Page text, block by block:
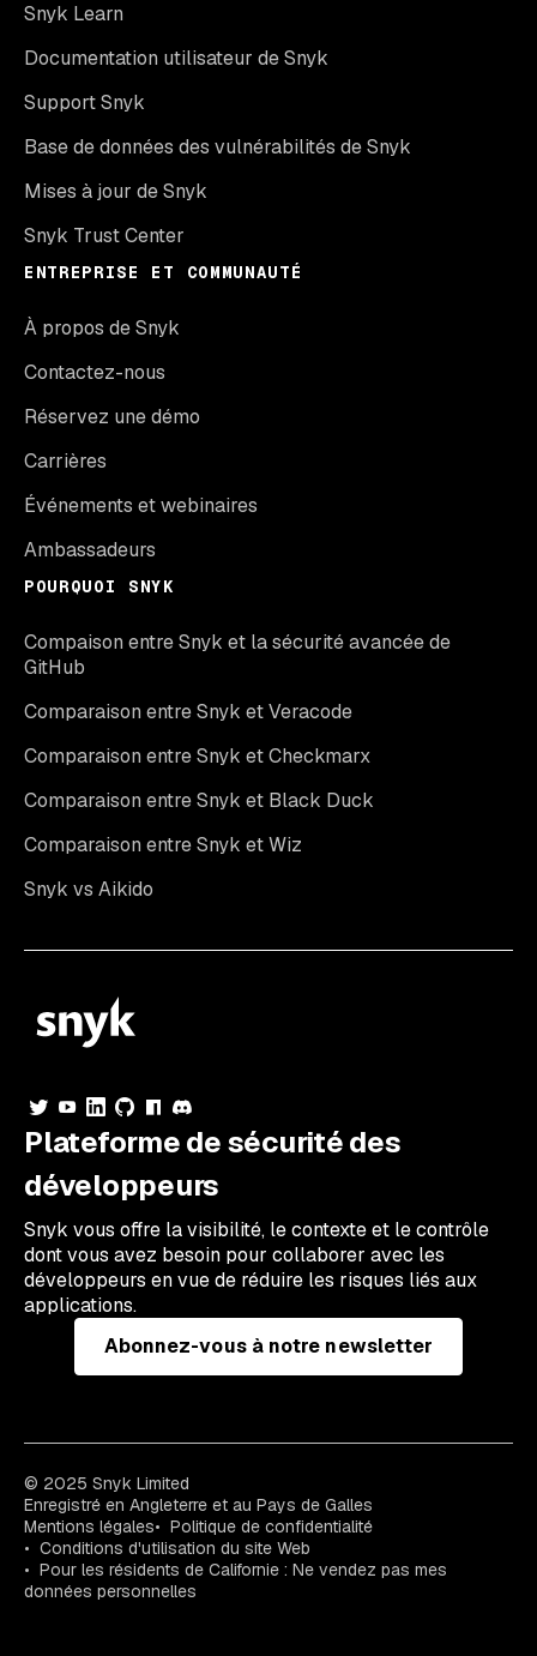
Snyk Learn
Documentation utilisateur de Snyk
Support Snyk
Base de données des vulnérabilités de Snyk
Mises à jour de Snyk
Snyk Trust Center
ENTREPRISE ET COMMUNAUTÉ
À propos de Snyk
Contactez-nous
Réservez une démo
Carrières
Événements et webinaires
Ambassadeurs
POURQUOI SNYK
Compaison entre Snyk et la sécurité avancée de
GitHub
Comparaison entre Snyk et Veracode
Comparaison entre Snyk et Checkmarx
Comparaison entre Snyk et Black Duck
Comparaison entre Snyk et Wiz
Snyk vs Aikido
Plateforme de sécurité des
développeurs
Snyk vous offre la visibilité, le contexte et le contrôle
dont vous avez besoin pour collaborer avec les
développeurs en vue de réduire les risques liés aux
applications.
Abonnez-vous à notre newsletter
© 2025 Snyk Limited
Enregistré en Angleterre et au Pays de Galles
Mentions légales
Politique de confidentialité
Conditions d'utilisation du site Web
Pour les résidents de Californie : Ne vendez pas mes
données personnelles